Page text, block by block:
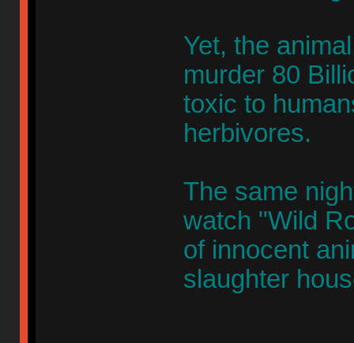
Yet, the
murder 80
toxic to
herbivores.
The same
watch "Wild
of innocent
slaughter